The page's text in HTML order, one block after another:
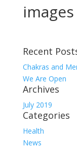
images
Recent
Chakras and
We Are Open
Archives
July 2019
Categories
Health
News